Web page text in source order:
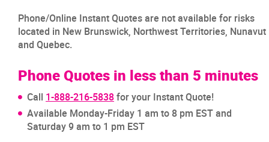
Phone/Online Instant Quotes are not available for risks
located in New Brunswick, Northwest Territories, Nunavut
and Quebec.
Phone Quotes in less than 5 minutes
Call 1-888-216-5838for your Instant Quote!
Available Monday-Friday 1 am to 8 pm EST and
Saturday 9 am to 1 pm EST